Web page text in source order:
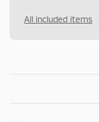
All included items